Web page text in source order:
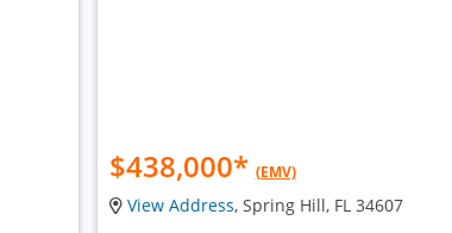
$438,000* (EMV)
View Address, Spring Hill, FL 34607